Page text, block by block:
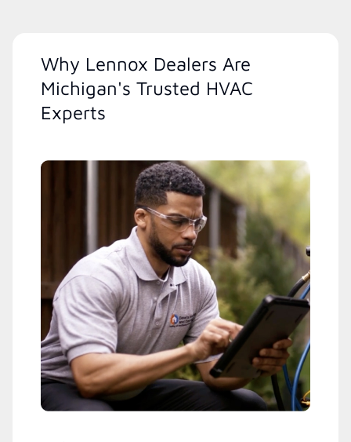
Why Lennox Dealers Are
Michigan's Trusted HVAC
Experts